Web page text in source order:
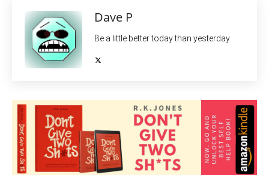
Dave P
Be a little better today than yesterday.